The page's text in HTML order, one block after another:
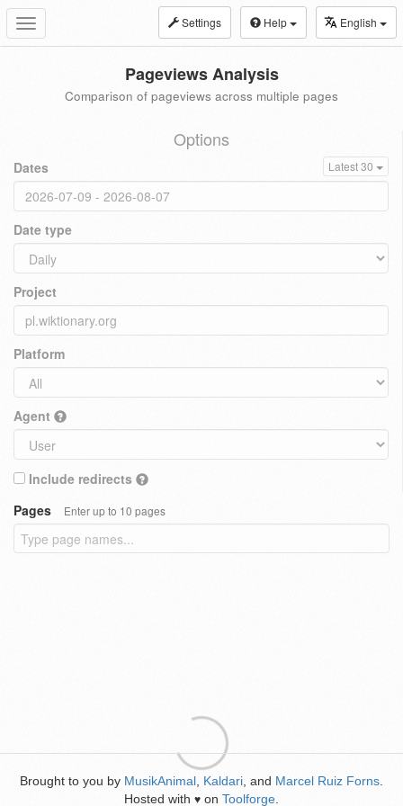
Toggle
navigation
Settings Help English
Pageviews Analysis
Comparison of pageviews across multiple pages
Options
Dates Latest 30
Date type
Project
Platform
Agent
Include redirects
Pages
Enter up to 10 pages
Brought to you by MusikAnimal Kaldari , and Marcel Ruiz Forns
Hosted with ♥ on Toolforge